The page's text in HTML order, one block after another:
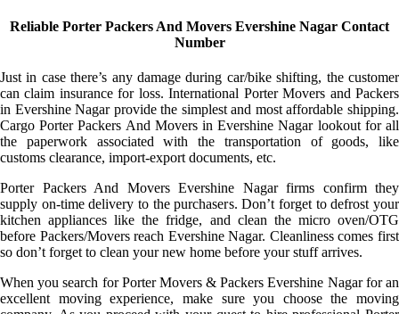
Reliable Porter Packers And Movers Evershine Nagar Contact
Number
Just in case there’s any damage during car/bike shifting, the customer
can claim insurance for loss. International Porter Movers and Packers
in Evershine Nagar provide the simplest and most affordable shipping.
Cargo Porter Packers And Movers in Evershine Nagar lookout for all
the paperwork associated with the transportation of goods, like
customs clearance, import-export documents, etc.
Porter Packers And Movers Evershine Nagar firms confirm they
supply on-time delivery to the purchasers. Don’t forget to defrost your
kitchen appliances like the fridge, and clean the micro oven/OTG
before Packers/Movers reach Evershine Nagar. Cleanliness comes first
so don’t forget to clean your new home before your stuff arrives.
When you search for Porter Movers & Packers Evershine Nagar for an
excellent moving experience, make sure you choose the moving